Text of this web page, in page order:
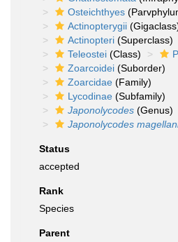
Osteichthyes
Actinopterygii
Actinopteri (Superclass)
Teleostei (Class)
Zoarcoidei (Suborder)
Zoarcidae (Family)
Lycodinae (Subfamily)
Japonolycodes (Genus)
Japonolycodes
Status
accepted
Rank
Species
Parent